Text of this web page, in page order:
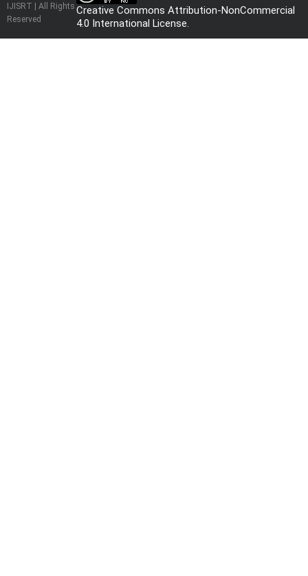
IJISRT | All Rights
Reserved
Creative Commons Attribution-NonCommercial
4.0 International License.